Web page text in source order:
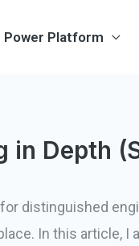
Power Platform
in Depth
distinguished
In this article,